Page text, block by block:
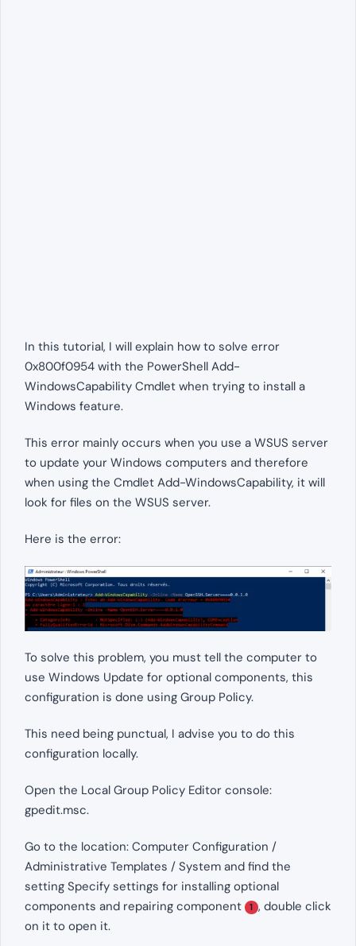
In this tutorial, I will explain how to solve error
0x800f0954 with the PowerShell Add-
WindowsCapability Cmdlet when trying to install a
Windows feature.
This error mainly occurs when you use a WSUS server
to update your Windows computers and therefore
when using the Cmdlet Add-WindowsCapability, it will
look for files on the WSUS server.
Here is the error:
To solve this problem, you must tell the computer to
use Windows Update for optional components, this
configuration is done using Group Policy.
This need being punctual, I advise you to do this
configuration locally.
Open the Local Group Policy Editor console:
gpedit.msc.
Go to the location: Computer Configuration /
Administrative Templates / System and find the
setting Specify settings for installing optional
components and repairing component
1 , double click
on it to open it.